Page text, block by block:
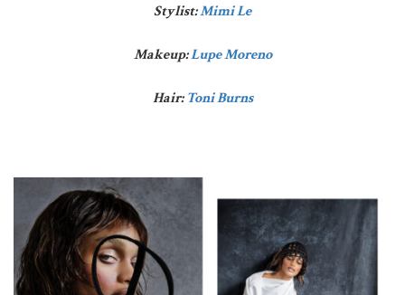
Stylist:Mimi Le
Makeup:Lupe Moreno
Hair:Toni Burns